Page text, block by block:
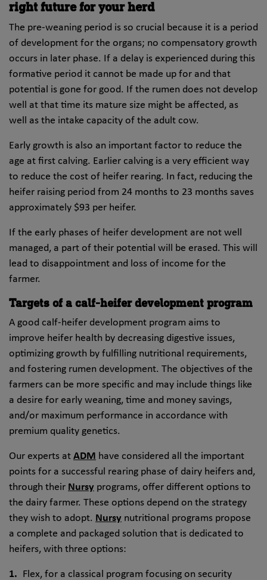
right future for your herd
The pre-weaning period is so crucial because it is a period
of development for the organs; no compensatory growth
occurs in later phase. If a delay is experienced during this
formative period it cannot be made up for and that
potential is gone for good. If the rumen does not develop
well at that time its mature size might be affected, as
well as the intake capacity of the adult cow.
Early growth is also an important factor to reduce the
age at first calving. Earlier calving is a very efficient way
to reduce the cost of heifer rearing. In fact, reducing the
heifer raising period from 24 months to 23 months saves
approximately $93 per heifer.
If the early phases of heifer development are not well
managed, a part of their potential will be erased. This will
lead to disappointment and loss of income for the
farmer.
Targets of a calf-heifer development program
A good calf-heifer development program aims to
improve heifer health by decreasing digestive issues,
optimizing growth by fulfilling nutritional requirements,
and fostering rumen development. The objectives of the
farmers can be more specific and may include things like
a desire for early weaning, time and money savings,
and/or maximum performance in accordance with
premium quality genetics.
Our experts at ADM have considered all the important
points for a successful rearing phase of dairy heifers and,
through their Nursy programs, offer different options to
the dairy farmer. These options depend on the strategy
they wish to adopt. Nursy nutritional programs propose
a complete and packaged solution that is dedicated to
heifers, with three options:
Flex, for a classical program focusing on security